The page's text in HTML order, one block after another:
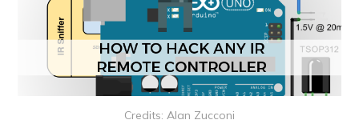
Credits: Alan Zucconi